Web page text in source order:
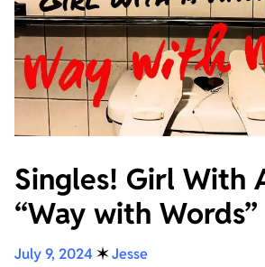
Singles! Girl With
“Way with Words”
July 9, 2024 ✶Jesse